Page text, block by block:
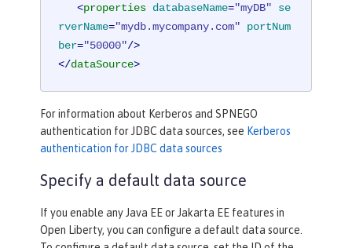
<properties databaseName="myDB"
se
rverName="mydb.mycompany.com"
portNum
ber="50000"/>
</dataSource>
For information about Kerberos and SPNEGO
authentication for JDBC data sources, see Kerberos
authentication for JDBC data sources
Specify a default data source
If you enable any Java EE or Jakarta EE features in
Open Liberty, you can configure a default data source.